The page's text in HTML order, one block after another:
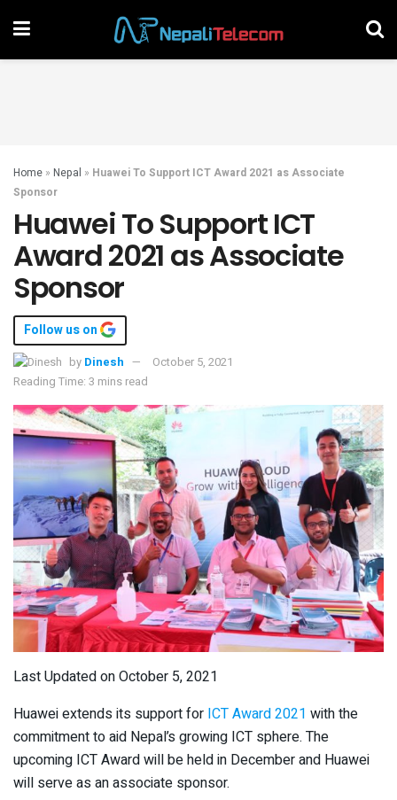
Home » Nepal » Huawei To Support ICT Award 2021 as Associate
Sponsor
Huawei To Support ICT
Award 2021 as Associate
Sponsor
Follow us on
by Dinesh
October 5, 2021
Reading Time: 3 mins read
Last Updated on October 5, 2021
Huawei extends its support for ICT Award 2021 with the
commitment to aid Nepal’s growing ICT sphere. The
upcoming ICT Award will be held in December and Huawei
will serve as an associate sponsor.